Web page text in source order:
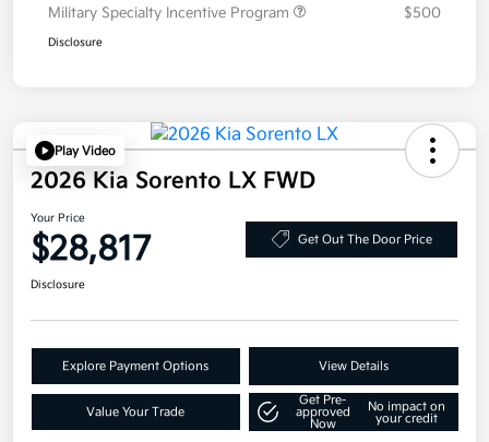
Military Specialty Incentive Program
$500
Disclosure
Play Video
2026 Kia Sorento LX FWD
Your Price
$28,817 Get Out The Door Price
Disclosure
Explore Payment Options View Details
Value Your Trade
Get Pre-
approved
Now
No impact on
your credit